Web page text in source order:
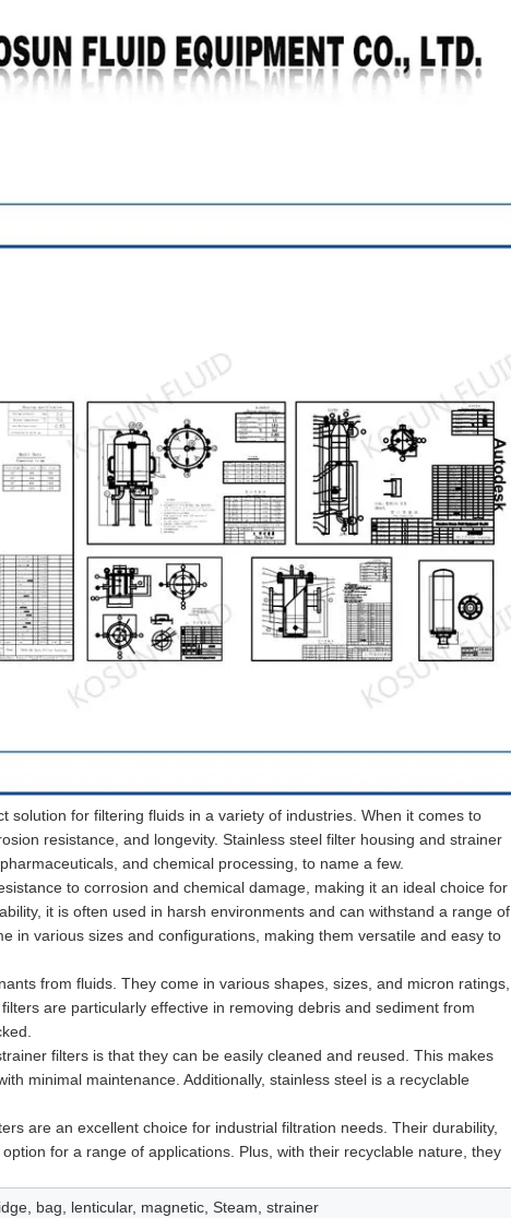
for filtering fluids in a variety of industries. When it comes to
resistance, and longevity. Stainless steel filter housing and strainer
and chemical processing, to name a few.
to corrosion and chemical damage, making it an ideal choice for
it is often used in harsh environments and can withstand a range of
in various sizes and configurations, making them versatile and easy to
from fluids. They come in various shapes, sizes, and micron ratings,
are particularly effective in removing debris and sediment from
filters is that they can be easily cleaned and reused. This makes
minimal maintenance. Additionally, stainless steel is a recyclable
are an excellent choice for industrial filtration needs. Their durability,
for a range of applications. Plus, with their recyclable nature, they
bag, lenticular, magnetic, Steam, strainer